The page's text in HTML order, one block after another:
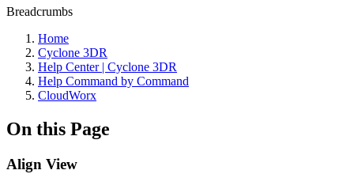
Breadcrumbs
Home
Cyclone 3DR
Help Center | Cyclone 3DR
Help Command by Command
CloudWorx
On this Page
Align View